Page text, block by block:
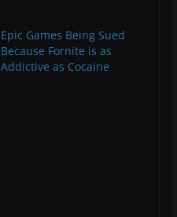
Epic Games Being Sued
Because Fornite is as
Addictive as Cocaine